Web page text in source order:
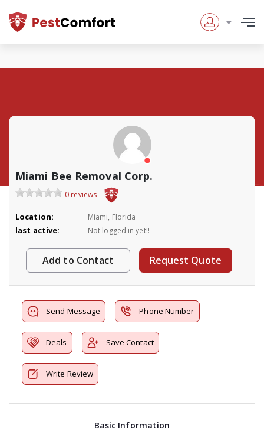
Miami Bee Removal Corp.
0 reviews
Location: Miami, Florida
last active: Not logged in yet!!
Add to Contact Request Quote
Send Message Phone Number
Deals Save Contact
Write Review
Basic Information